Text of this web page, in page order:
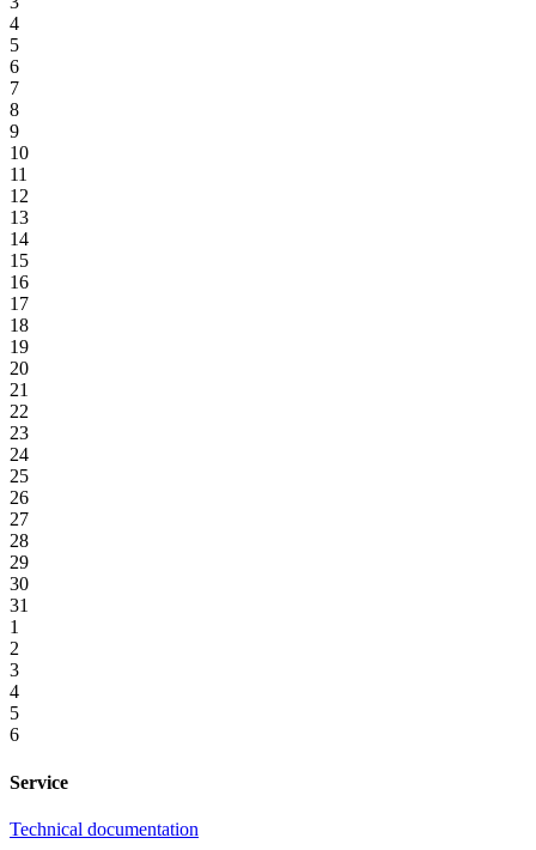
4
5
6
7
8
9
10
11
12
13
14
15
16
17
18
19
20
21
22
23
24
25
26
27
28
29
30
31
1
2
3
4
5
6
Service
Technical documentation